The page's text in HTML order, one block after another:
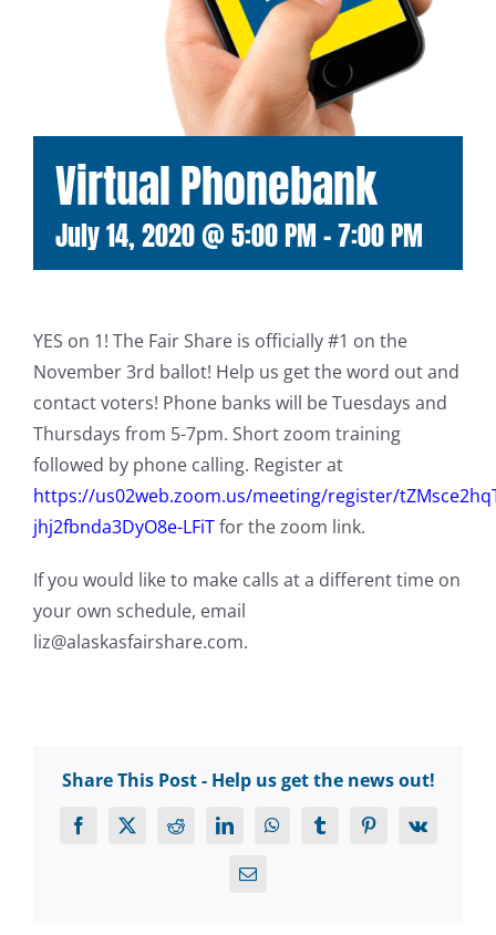
Virtual Phonebank
July 14, 2020 @ 5:00 PM-7:00 PM
YES on 1! The Fair Share is officially #1 on the
November 3rd ballot! Help us get the word out and
contact voters! Phone banks will be Tuesdays and
Thursdays from 5-7pm. Short zoom training
followed by phone calling. Register at
https://us02web.zoom.us/meeting/register/
jhj2fbnda3DyO8e-LFiTfor the zoom link.
If you would like to make calls at a different time on
your own schedule, email
liz@alaskasfairshare.com.
Share This Post - Help us get the news out!
Facebook
X RedditLinkedInWhatsAppTumblrPinterest
Vk
Email